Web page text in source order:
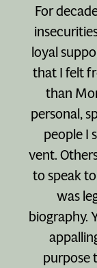
For
loyal
that I felt
than
personal,
people I
vent.
to speak
was
biography.
purpose